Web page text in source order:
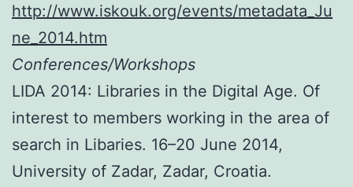
http://www.iskouk.org/events/metadata_Ju
ne_2014.htm
Conferences/Workshops
LIDA 2014: Libraries in the Digital Age. Of
interest to members working in the area of
search in Libaries. 16–20 June 2014,
University of Zadar, Zadar, Croatia.